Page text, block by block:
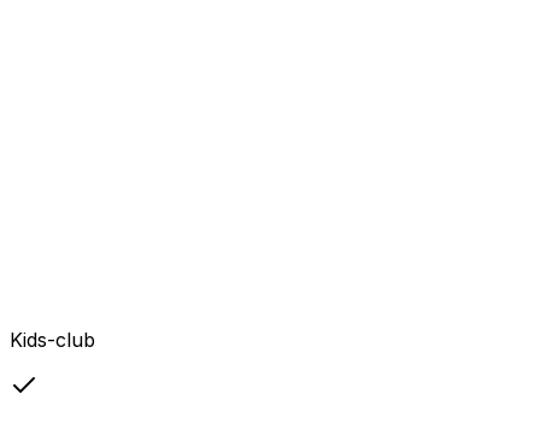
Kids-club